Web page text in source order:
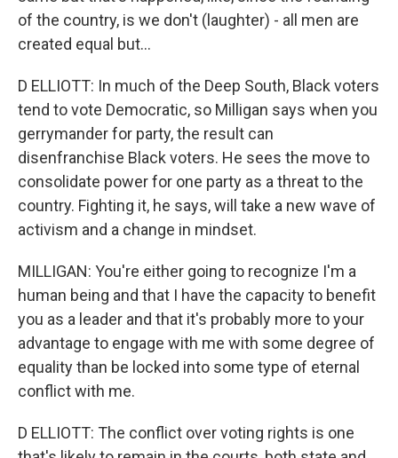
of the country, is we don't (laughter) - all men are
created equal but...
D ELLIOTT: In much of the Deep South, Black voters
tend to vote Democratic, so Milligan says when you
gerrymander for party, the result can
disenfranchise Black voters. He sees the move to
consolidate power for one party as a threat to the
country. Fighting it, he says, will take a new wave of
activism and a change in mindset.
MILLIGAN: You're either going to recognize I'm a
human being and that I have the capacity to benefit
you as a leader and that it's probably more to your
advantage to engage with me with some degree of
equality than be locked into some type of eternal
conflict with me.
D ELLIOTT: The conflict over voting rights is one